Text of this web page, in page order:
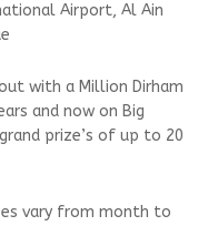
Airport, Al Ain
with a Million Dirham
and now on Big
prize’s of up to 20
vary from month to